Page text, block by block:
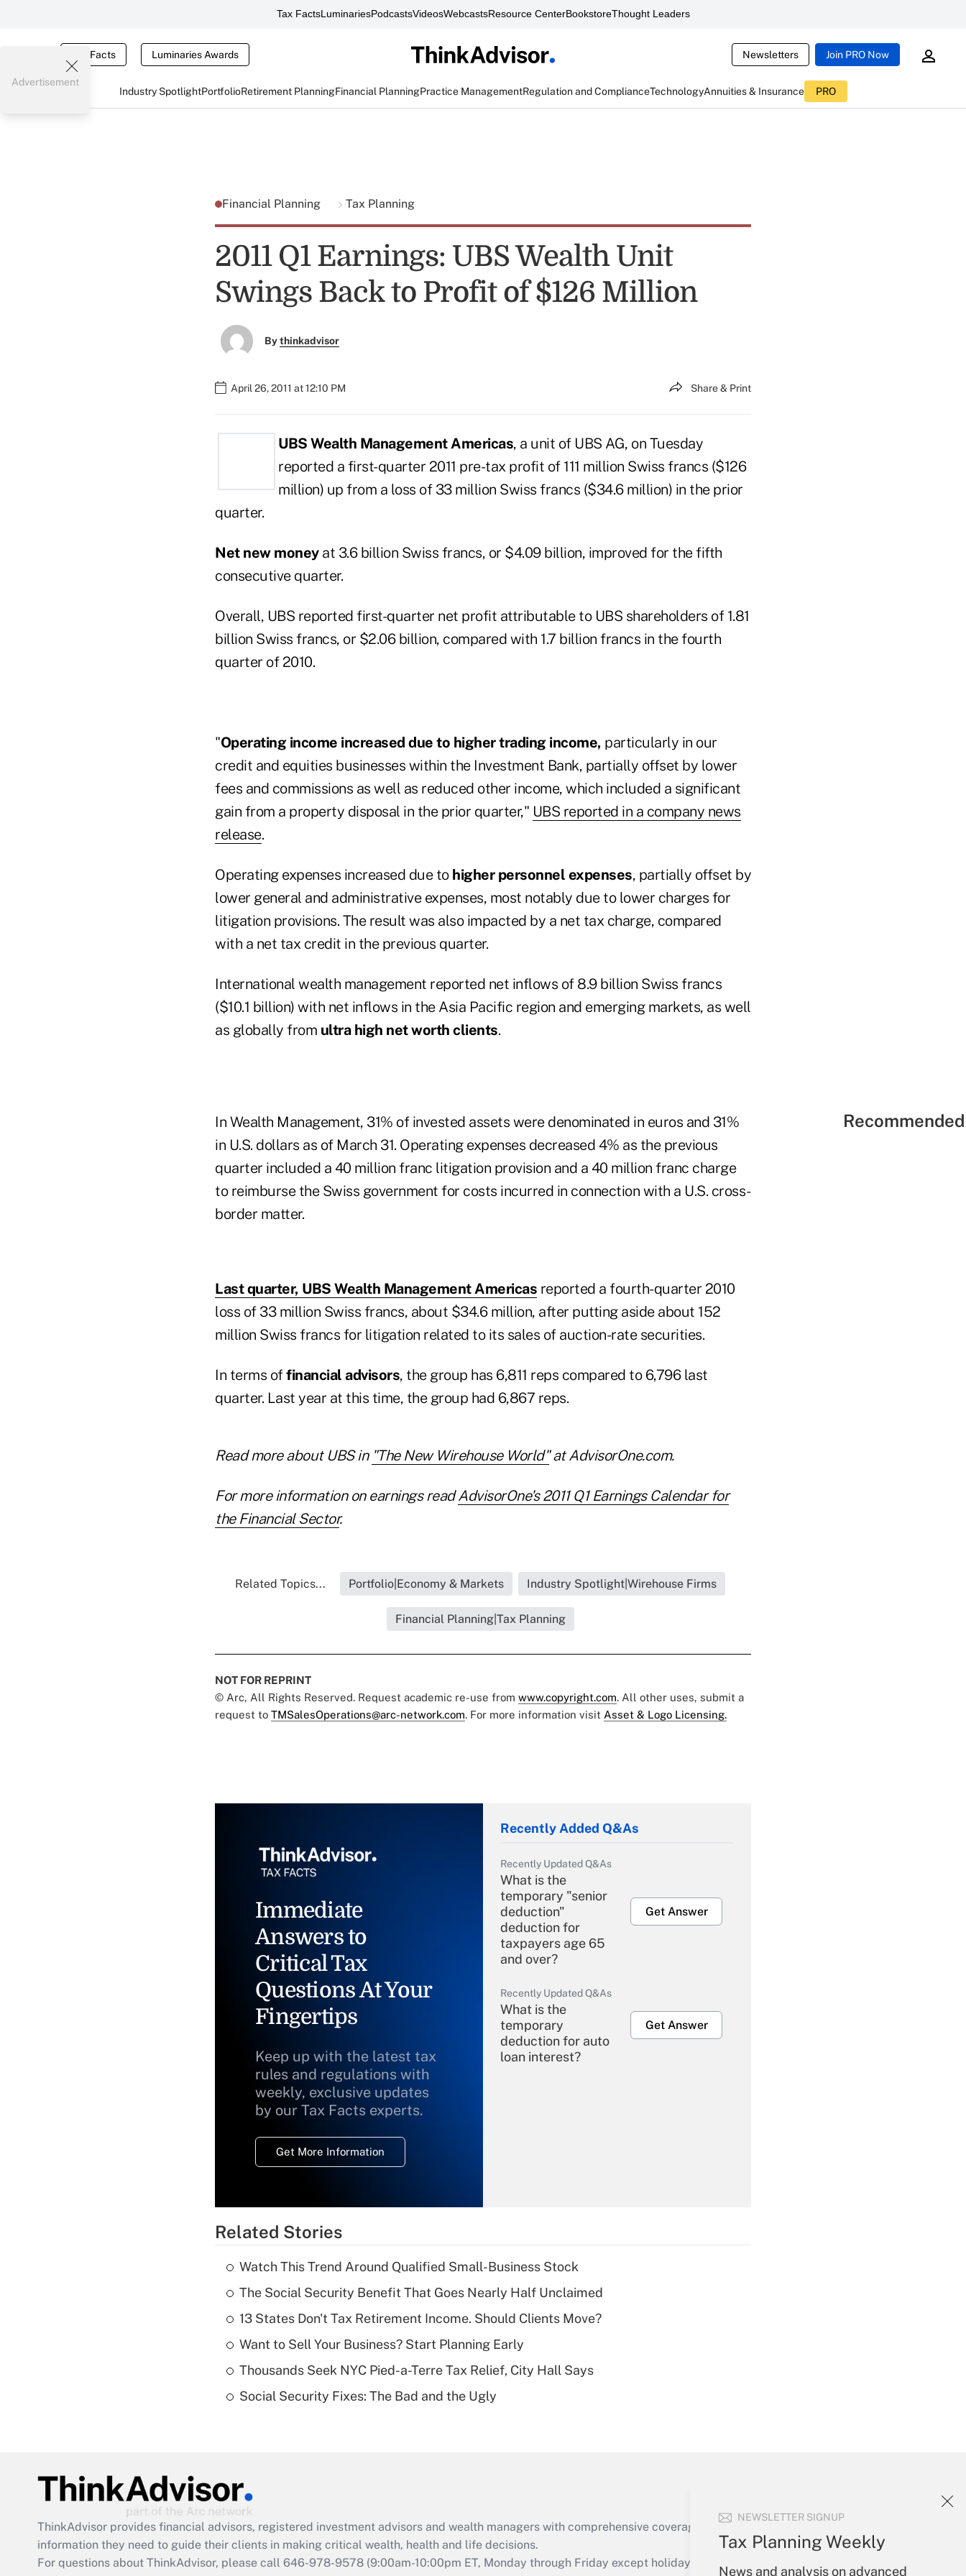
Tax FactsLuminariesPodcastsVideosWebcastsResource CenterBookstoreThought Leaders
Tax Facts Luminaries Awards Newsletters Join PRO Now
Industry SpotlightPortfolioRetirement PlanningFinancial PlanningPractice ManagementRegulation and ComplianceTechnologyAnnuities & Insurance PRO
NEWSLETTER SIGNUP
Tax Planning Weekly
News and analysis on advanced
Advertisement
Financial Planning Tax Planning
2011 Q1 Earnings: UBS Wealth Unit
Swings Back to Profit of $126 Million
Bythinkadvisor
April 26, 2011 at 12:10 PM Share & Print
UBS Wealth Management Americas, a unit of UBS AG, on Tuesday
reported a first-quarter 2011 pre-tax profit of 111 million Swiss francs ($126
million) up from a loss of 33 million Swiss francs ($34.6 million) in the prior
quarter.
Net new moneyat 3.6 billion Swiss francs, or $4.09 billion, improved for the fifth
consecutive quarter.
Overall, UBS reported first-quarter net profit attributable to UBS shareholders of 1.81
billion Swiss francs, or $2.06 billion, compared with 1.7 billion francs in the fourth
quarter of 2010.
"Operating income increased due to higher trading income, particularly in our
credit and equities businesses within the Investment Bank, partially offset by lower
fees and commissions as well as reduced other income, which included a significant
gain from a property disposal in the prior quarter," UBS reported in a company news
release.
Operating expenses increased due to higher personnel expenses, partially offset by
lower general and administrative expenses, most notably due to lower charges for
litigation provisions. The result was also impacted by a net tax charge, compared
with a net tax credit in the previous quarter.
International wealth management reported net inflows of 8.9 billion Swiss francs
($10.1 billion) with net inflows in the Asia Pacific region and emerging markets, as well
as globally from ultra high net worth clients.
In Wealth Management, 31% of invested assets were denominated in euros and 31%
in U.S. dollars as of March 31. Operating expenses decreased 4% as the previous
quarter included a 40 million franc litigation provision and a 40 million franc charge
to reimburse the Swiss government for costs incurred in connection with a U.S. cross-
border matter.
Last quarter, UBS Wealth Management Americas reported a fourth-quarter 2010
loss of 33 million Swiss francs, about $34.6 million, after putting aside about 152
million Swiss francs for litigation related to its sales of auction-rate securities.
In terms offinancial advisors, the group has 6,811 reps compared to 6,796 last
quarter. Last year at this time, the group had 6,867 reps.
Read more about UBS in "The New Wirehouse World"at AdvisorOne.com.
For more information on earnings readAdvisorOne's 2011 Q1 Earnings Calendar for
the Financial Sector.
Related Topics... Portfolio|Economy & Markets Industry Spotlight|Wirehouse Firms
Financial Planning|Tax Planning
NOT FOR REPRINT
© Arc, All Rights Reserved. Request academic re-use from www.copyright.com. All other uses, submit a
request to TMSalesOperations@arc-network.com. For more information visit Asset & Logo Licensing.
Immediate
Answers to
Critical Tax
Questions At Your
Fingertips
Keep up with the latest tax
rules and regulations with
weekly, exclusive updates
by our Tax Facts experts.
Get More Information
Recently Added Q&As
Recently Updated Q&As
What is the
temporary "senior
deduction"
deduction for
taxpayers age 65
and over?
Get Answer
Recently Updated Q&As
What is the
temporary
deduction for auto
loan interest?
Get Answer
Recently Updated Q&As
What is a high
deductible health
of an HSA?
Act employee
retention tax credit
that was available
Related Stories
Watch This Trend Around Qualified Small-Business Stock
The Social Security Benefit That Goes Nearly Half Unclaimed
13 States Don't Tax Retirement Income. Should Clients Move?
Want to Sell Your Business? Start Planning Early
Thousands Seek NYC Pied-a-Terre Tax Relief, City Hall Says
Social Security Fixes: The Bad and the Ugly
ThinkAdvisor provides financial advisors, registered investment advisors and wealth managers with comprehensive coverage of the products, services and
information they need to guide their clients in making critical wealth, health and life decisions.
For questions about ThinkAdvisor, please call 646-978-9578 (9:00am-10:00pm ET, Monday through Friday except holidays), or send an email to